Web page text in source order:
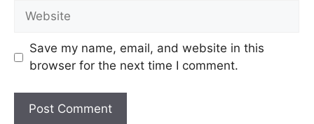
Website
Save my name, email, and website in this
browser for the next time I comment.